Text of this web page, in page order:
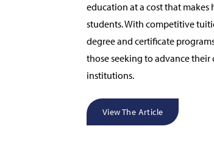
education at a cost that
students. With competitive
degree and certificate
those seeking to advance their
institutions.
View The Article